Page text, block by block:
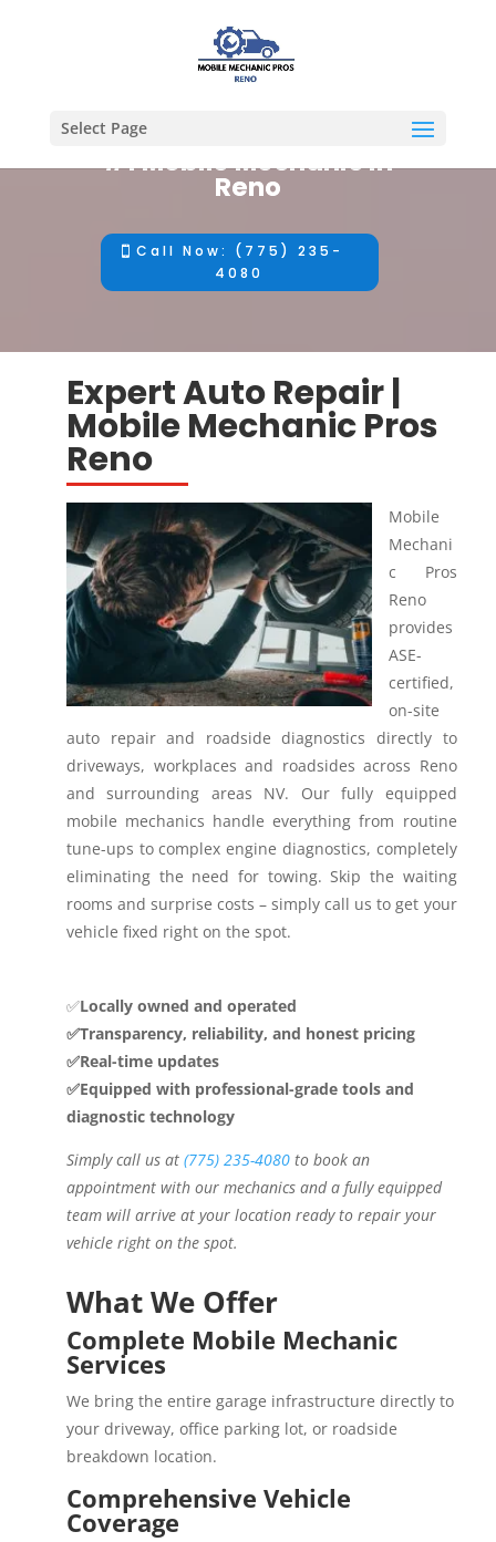
Select Page
#1 Mobile Mechanic in
Reno
Call Now: (775) 235-
4080
Expert Auto Repair |
Mobile Mechanic Pros
Reno
Mobile
Mechani
c Pros
Reno
provides
ASE-
certified,
on-site
auto repair and roadside diagnostics directly to
driveways, workplaces and roadsides across Reno
and surrounding areas NV.
Our fully equipped
mobile mechanics handle everything from routine
tune-ups to complex engine diagnostics, completely
eliminating the need for towing. Skip the waiting
rooms and surprise costs – simply call us to get your
vehicle fixed right on the spot.
✅Locally owned and operated
✅Transparency, reliability, and honest pricing
✅Real-time updates
✅Equipped with professional-grade tools and
diagnostic technology
Simply call us at (775) 235-4080 to book an
appointment with our mechanics and a fully equipped
team will arrive at your location ready to repair your
vehicle right on the spot.
What We Offer
Complete Mobile Mechanic
Services
We bring the entire garage infrastructure directly to
your driveway, office parking lot, or roadside
breakdown location.
Comprehensive Vehicle
Coverage